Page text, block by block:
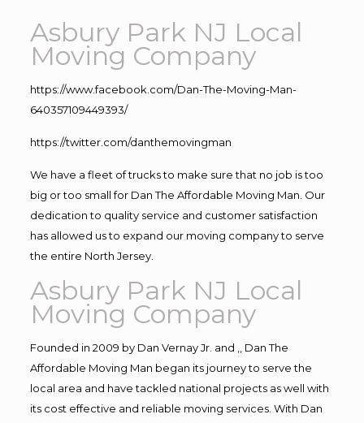
Asbury Park NJ Local
Moving Company
https://www.facebook.com/Dan-The-Moving-Man-
640357109449393/
https://twitter.com/danthemovingman
We have a fleet of trucks to make sure that no job is too
big or too small for Dan The Affordable Moving Man. Our
dedication to quality service and customer satisfaction
has allowed us to expand our moving company to serve
the entire North Jersey.
Asbury Park NJ Local
Moving Company
Founded in 2009 by Dan Vernay Jr. and ,, Dan The
Affordable Moving Man began its journey to serve the
local area and have tackled national projects as well with
its cost effective and reliable moving services. With Dan